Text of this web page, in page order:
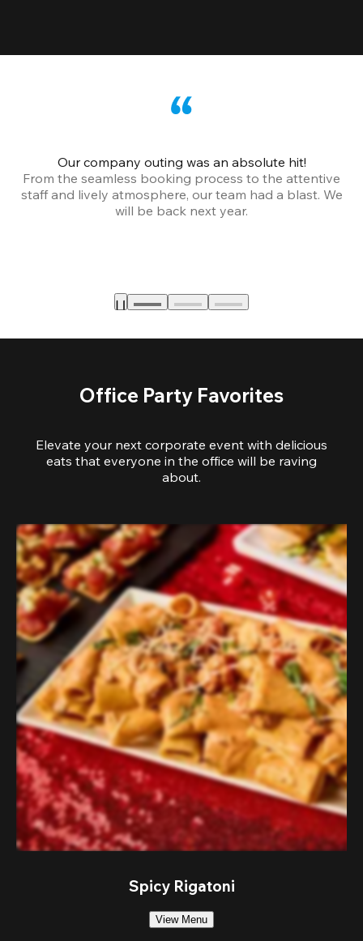
Our company outing was an absolute hit!
From the seamless booking process to the attentive
staff and lively atmosphere, our team had a blast. We
will be back next year.
Office Party Favorites
Elevate your next corporate event with delicious
eats that everyone in the office will be raving
about.
Spicy Rigatoni
View Menu